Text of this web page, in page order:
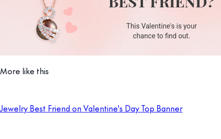
More like this
Jewelry Best Friend on Valentine's Day Top Banner